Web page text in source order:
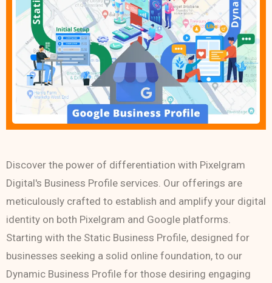
Discover the power of differentiation with Pixelgram
Digital's Business Profile services. Our offerings are
meticulously crafted to establish and amplify your digital
identity on both Pixelgram and Google platforms.
Starting with the Static Business Profile, designed for
businesses seeking a solid online foundation, to our
Dynamic Business Profile for those desiring engaging